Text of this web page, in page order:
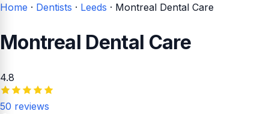
Home · Dentists · Leeds · Montreal Dental Care
Montreal Dental Care
4.8
50 reviews